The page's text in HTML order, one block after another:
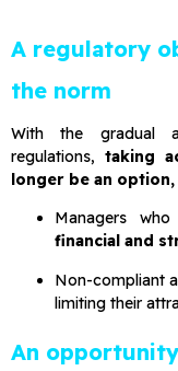
A regulatory
the norm
With the gradual
regulations,taking
longer be an
Managers
financial and
Non-compliant
limiting their
An